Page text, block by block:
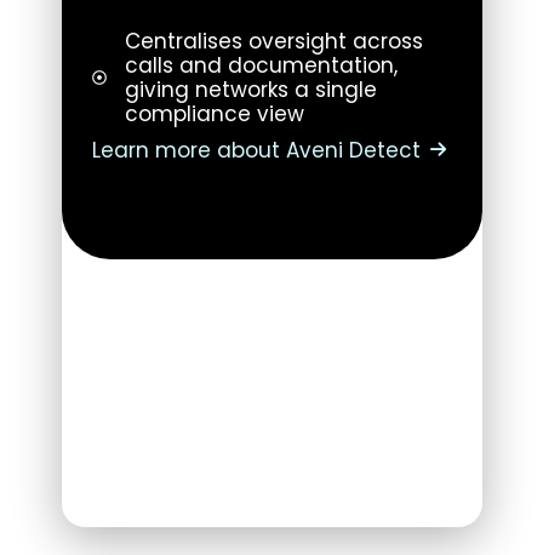
Centralises oversight across
calls and documentation,
giving networks a single
compliance view
Learn more about Aveni Detect